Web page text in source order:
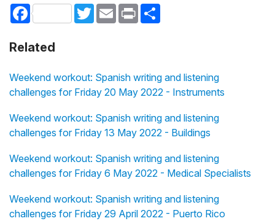
Facebook TwitterEmail Print
Related
Weekend workout: Spanish writing and listening
challenges for Friday 20 May 2022 - Instruments
Weekend workout: Spanish writing and listening
challenges for Friday 13 May 2022 - Buildings
Weekend workout: Spanish writing and listening
challenges for Friday 6 May 2022 - Medical Specialists
Weekend workout: Spanish writing and listening
challenges for Friday 29 April 2022 - Puerto Rico